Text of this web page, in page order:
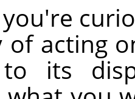
you're
of acting
to its